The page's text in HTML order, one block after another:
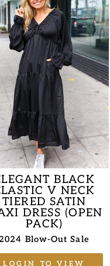
BLACK
V NECK
TIERED SATIN
DRESS (OPEN
PACK)
Blow-Out Sale
LOGIN TO VIEW